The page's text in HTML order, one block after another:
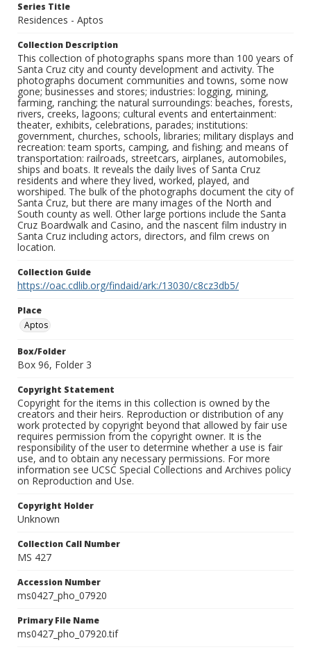
Series Title
Residences - Aptos
Collection Description
This collection of photographs spans more than 100 years of
Santa Cruz city and county development and activity. The
photographs document communities and towns, some now
gone; businesses and stores; industries: logging, mining,
farming, ranching; the natural surroundings: beaches, forests,
rivers, creeks, lagoons; cultural events and entertainment:
theater, exhibits, celebrations, parades; institutions:
government, churches, schools, libraries; military displays and
recreation: team sports, camping, and fishing; and means of
transportation: railroads, streetcars, airplanes, automobiles,
ships and boats. It reveals the daily lives of Santa Cruz
residents and where they lived, worked, played, and
worshiped. The bulk of the photographs document the city of
Santa Cruz, but there are many images of the North and
South county as well. Other large portions include the Santa
Cruz Boardwalk and Casino, and the nascent film industry in
Santa Cruz including actors, directors, and film crews on
location.
Collection Guide
https://oac.cdlib.org/findaid/ark:/13030/c8cz3db5/
Place
Aptos
Box/Folder
Box 96, Folder 3
Copyright Statement
Copyright for the items in this collection is owned by the
creators and their heirs. Reproduction or distribution of any
work protected by copyright beyond that allowed by fair use
requires permission from the copyright owner. It is the
responsibility of the user to determine whether a use is fair
use, and to obtain any necessary permissions. For more
information see UCSC Special Collections and Archives policy
on Reproduction and Use.
Copyright Holder
Unknown
Collection Call Number
MS 427
Accession Number
ms0427_pho_07920
Primary File Name
ms0427_pho_07920.tif